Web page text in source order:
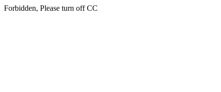
Forbidden, Please turn off CC